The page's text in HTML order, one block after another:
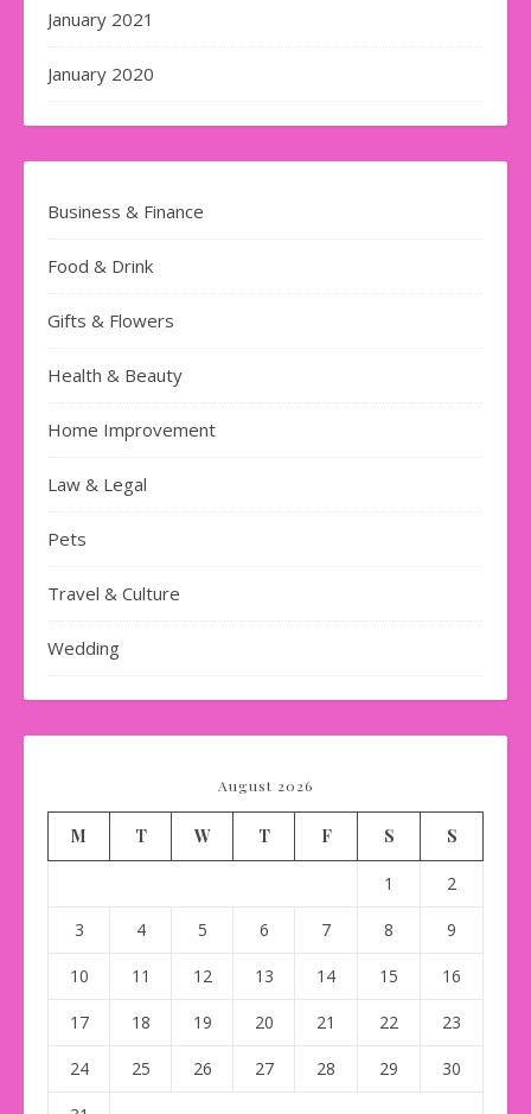
January 2021
January 2020
Business & Finance
Food & Drink
Gifts & Flowers
Health & Beauty
Home Improvement
Law & Legal
Pets
Travel & Culture
Wedding
August 2026
M T W T F S S
1 2
3 4 5 6 7 8 9
10 11 12 13 14 15 16
17 18 19 20 21 22 23
24 25 26 27 28 29 30